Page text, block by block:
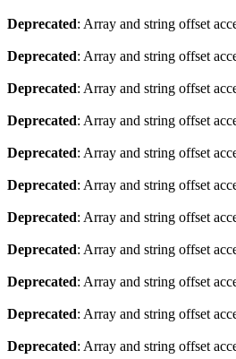
Deprecated: Array and string offset
Deprecated: Array and string offset
Deprecated: Array and string offset
Deprecated: Array and string offset
Deprecated: Array and string offset
Deprecated: Array and string offset
Deprecated: Array and string offset
Deprecated: Array and string offset
Deprecated: Array and string offset
Deprecated: Array and string offset
Deprecated: Array and string offset